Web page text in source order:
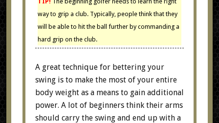
way to grip a club. Typically, people think that they
will be able to hit the ball further by commanding a
hard grip on the club.
A great technique for bettering your
swing is to make the most of your entire
body weight as a means to gain additional
power. A lot of beginners think their arms
should carry the swing and end up with a